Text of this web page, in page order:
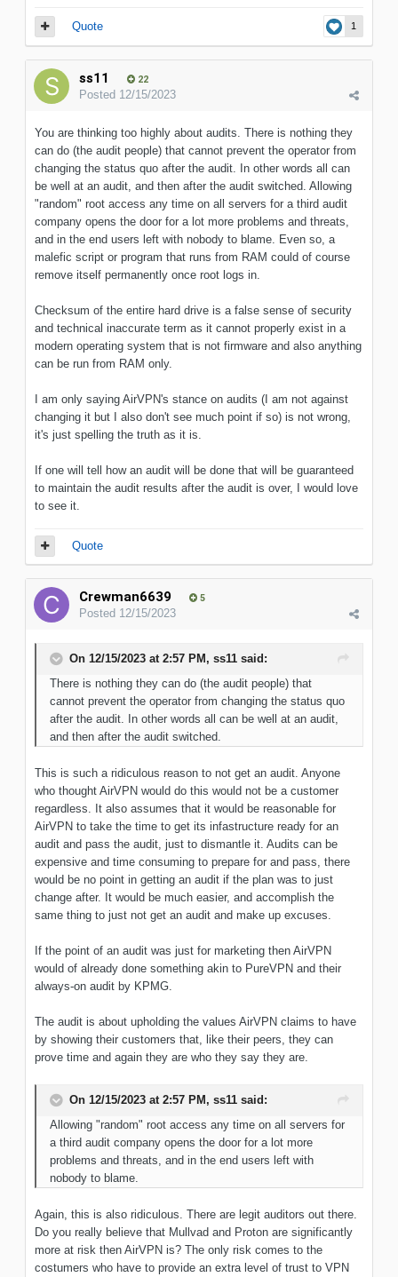
1
Quote
ss11 22
Posted 12/15/2023
You are thinking too highly about audits. There is nothing they
can do (the audit people) that cannot prevent the operator from
changing the status quo after the audit. In other words all can
be well at an audit, and then after the audit switched. Allowing
"random" root access any time on all servers for a third audit
company opens the door for a lot more problems and threats,
and in the end users left with nobody to blame. Even so, a
malefic script or program that runs from RAM could of course
remove itself permanently once root logs in.
Checksum of the entire hard drive is a false sense of security
and technical inaccurate term as it cannot properly exist in a
modern operating system that is not firmware and also anything
can be run from RAM only.
I am only saying AirVPN's stance on audits (I am not against
changing it but I also don't see much point if so) is not wrong,
it's just spelling the truth as it is.
If one will tell how an audit will be done that will be guaranteed
to maintain the audit results after the audit is over, I would love
to see it.
Quote
Crewman6639 5
Posted 12/15/2023
On 12/15/2023 at 2:57 PM, ss11 said:
There is nothing they can do (the audit people) that
cannot prevent the operator from changing the status quo
after the audit. In other words all can be well at an audit,
and then after the audit switched.
This is such a ridiculous reason to not get an audit. Anyone
who thought AirVPN would do this would not be a customer
regardless. It also assumes that it would be reasonable for
AirVPN to take the time to get its infastructure ready for an
audit and pass the audit, just to dismantle it. Audits can be
expensive and time consuming to prepare for and pass, there
would be no point in getting an audit if the plan was to just
change after. It would be much easier, and accomplish the
same thing to just not get an audit and make up excuses.
If the point of an audit was just for marketing then AirVPN
would of already done something akin to PureVPN and their
always-on audit by KPMG.
The audit is about upholding the values AirVPN claims to have
by showing their customers that, like their peers, they can
prove time and again they are who they say they are.
On 12/15/2023 at 2:57 PM, ss11 said:
Allowing "random" root access any time on all servers for
a third audit company opens the door for a lot more
problems and threats, and in the end users left with
nobody to blame.
Again, this is also ridiculous. There are legit auditors out there.
Do you really believe that Mullvad and Proton are significantly
more at risk then AirVPN is? The only risk comes to the
costumers who have to provide an extra level of trust to VPN